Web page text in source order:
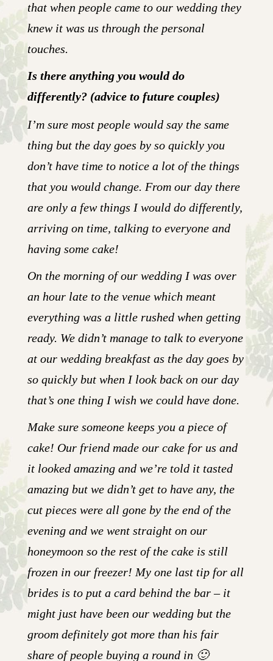
that when people came to our wedding they
knew it was us through the personal
touches.
Is there anything you would do
differently? (advice to future couples)
I’m sure most people would say the same
thing but the day goes by so quickly you
don’t have time to notice a lot of the things
that you would change. From our day there
are only a few things I would do differently,
arriving on time, talking to everyone and
having some cake!
On the morning of our wedding I was over
an hour late to the venue which meant
everything was a little rushed when getting
ready. We didn’t manage to talk to everyone
at our wedding breakfast as the day goes by
so quickly but when I look back on our day
that’s one thing I wish we could have done.
Make sure someone keeps you a piece of
cake! Our friend made our cake for us and
it looked amazing and we’re told it tasted
amazing but we didn’t get to have any, the
cut pieces were all gone by the end of the
evening and we went straight on our
honeymoon so the rest of the cake is still
frozen in our freezer! My one last tip for all
brides is to put a card behind the bar – it
might just have been our wedding but the
groom definitely got more than his fair
share of people buying a round in 🙂